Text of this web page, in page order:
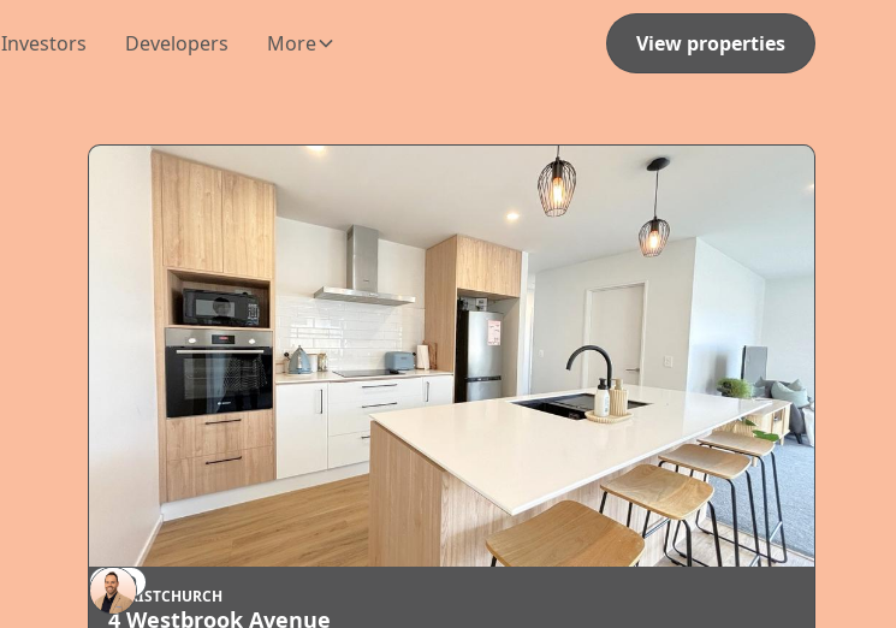
Investors Developers More View properties
SOLD
CHRISTCHURCH
4 Westbrook Avenue